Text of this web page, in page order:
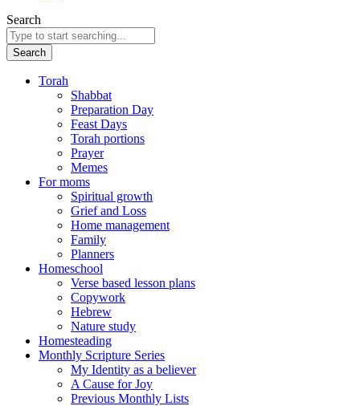
Search
Search
Torah
Shabbat
Preparation Day
Feast Days
Torah portions
Prayer
Memes
For moms
Spiritual growth
Grief and Loss
Home management
Family
Planners
Homeschool
Verse based lesson plans
Copywork
Hebrew
Nature study
Homesteading
Monthly Scripture Series
My Identity as a believer
A Cause for Joy
Previous Monthly Lists